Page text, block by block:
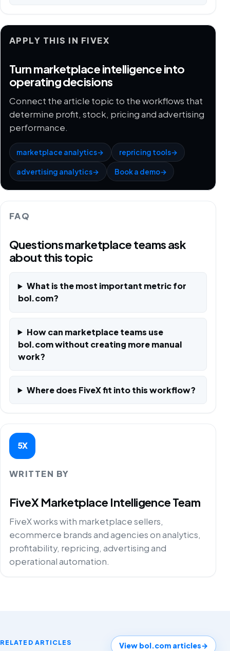
APPLY THIS IN FIVEX
Turn marketplace intelligence into
operating decisions
Connect the article topic to the workflows that
determine profit, stock, pricing and advertising
performance.
marketplace analytics→ repricing tools→
advertising analytics→ Book a demo→
FAQ
Questions marketplace teams ask
about this topic
What is the most important metric for
bol.com?
How can marketplace teams use
bol.com without creating more manual
work?
Where does FiveX fit into this workflow?
5X
WRITTEN BY
FiveX Marketplace Intelligence Team
FiveX works with marketplace sellers,
ecommerce brands and agencies on analytics,
profitability, repricing, advertising and
operational automation.
RELATED ARTICLES View bol.com articles→